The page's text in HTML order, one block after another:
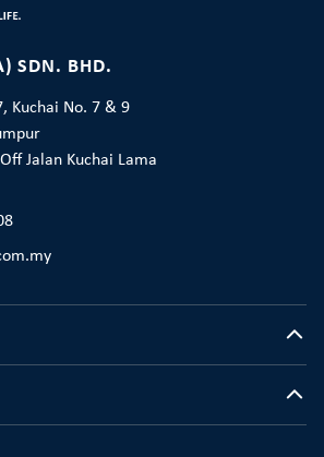
SDN. BHD.
Kuchai No. 7 & 9
Jalan Kuchai Lama